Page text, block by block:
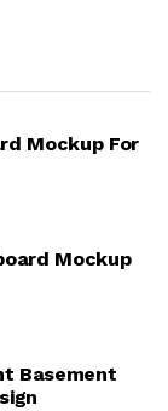
Mockup For
Mockup
Basement